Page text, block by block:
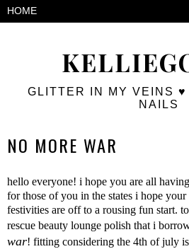
GLITTER IN MY VEINS ♥
NAILS
NO MORE WAR
hello everyone! i hope you are all
for those of you in the states i hope your
festivities are off to a rousing fun start.
rescue beauty lounge polish that i
war! fitting considering the 4th of july